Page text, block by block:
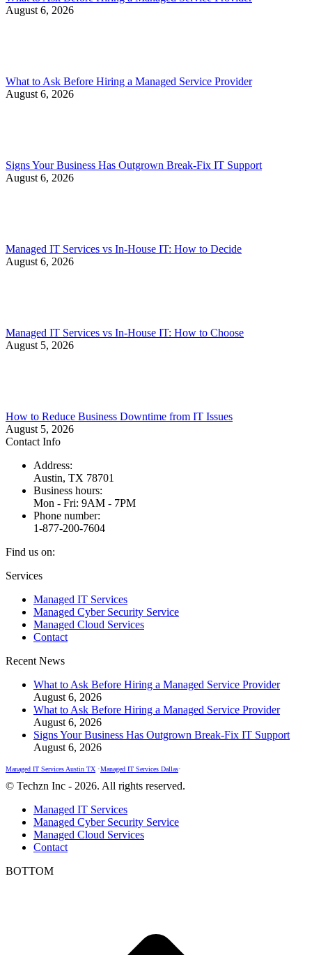
August 6, 2026
What to Ask Before Hiring a Managed Service Provider
August 6, 2026
Signs Your Business Has Outgrown Break-Fix IT Support
August 6, 2026
Managed IT Services vs In-House IT: How to Decide
August 6, 2026
Managed IT Services vs In-House IT: How to Choose
August 5, 2026
How to Reduce Business Downtime from IT Issues
August 5, 2026
Contact Info
Address:
Austin, TX 78701
Business hours:
Mon - Fri: 9AM - 7PM
Phone number:
1-877-200-7604
Find us on:
Facebook
opens
new
window
X
opens
new
window
Instagram
opens
new
window
Services
Managed IT Services
Managed Cyber Security Service
Managed Cloud Services
Contact
Recent News
What to Ask Before Hiring a Managed Service Provider
August 6, 2026
What to Ask Before Hiring a Managed Service Provider
August 6, 2026
Signs Your Business Has Outgrown Break-Fix IT Support
August 6, 2026
Managed IT Services Austin TX •Managed IT Services Dallas•
© Techzn Inc - 2026. All rights reserved.
Managed IT Services
Managed Cyber Security Service
Managed Cloud Services
Contact
BOTTOM